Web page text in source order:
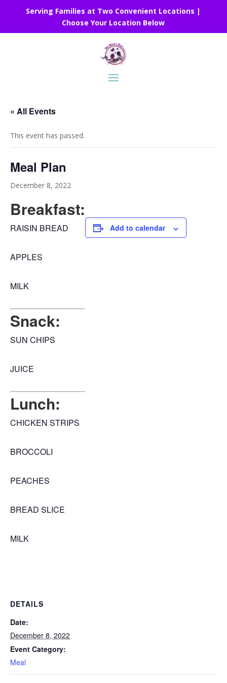
Serving Families at Two Convenient Locations |
Choose Your Location Below
« All Events
This event has passed.
Meal Plan
December 8, 2022
Breakfast:
RAISIN BREAD
APPLES
MILK
Snack:
SUN CHIPS
JUICE
Lunch:
CHICKEN STRIPS
BROCCOLI
PEACHES
BREAD SLICE
MILK
Add to calendar
DETAILS
Date:
December 8, 2022
Event Category:
Meal